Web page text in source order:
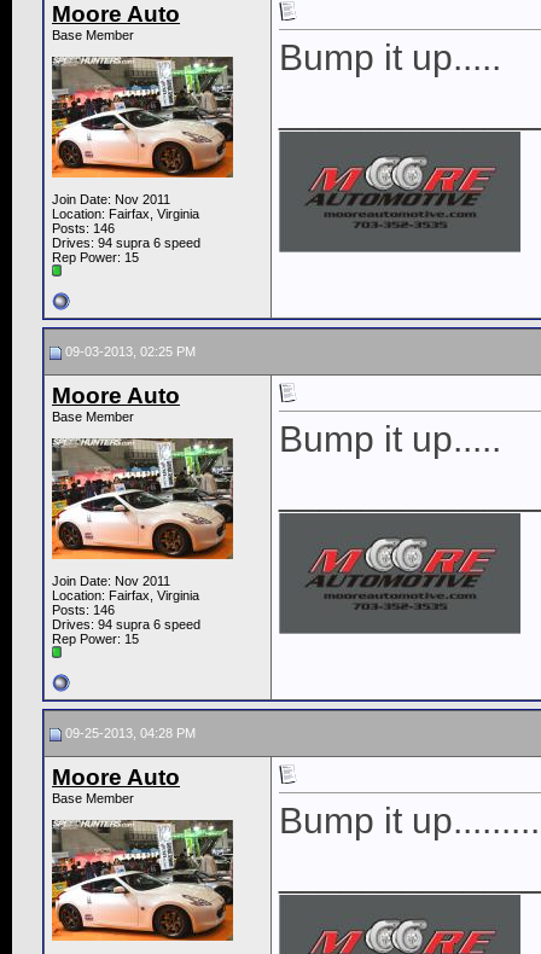
Moore Auto
Base Member
Join Date: Nov 2011
Location: Fairfax, Virginia
Posts: 146
Drives: 94 supra 6 speed
Rep Power: 15
Bump it up.....
09-03-2013, 02:25 PM
Moore Auto
Base Member
Join Date: Nov 2011
Location: Fairfax, Virginia
Posts: 146
Drives: 94 supra 6 speed
Rep Power: 15
Bump it up.....
09-25-2013, 04:28 PM
Moore Auto
Base Member
Bump it up.........